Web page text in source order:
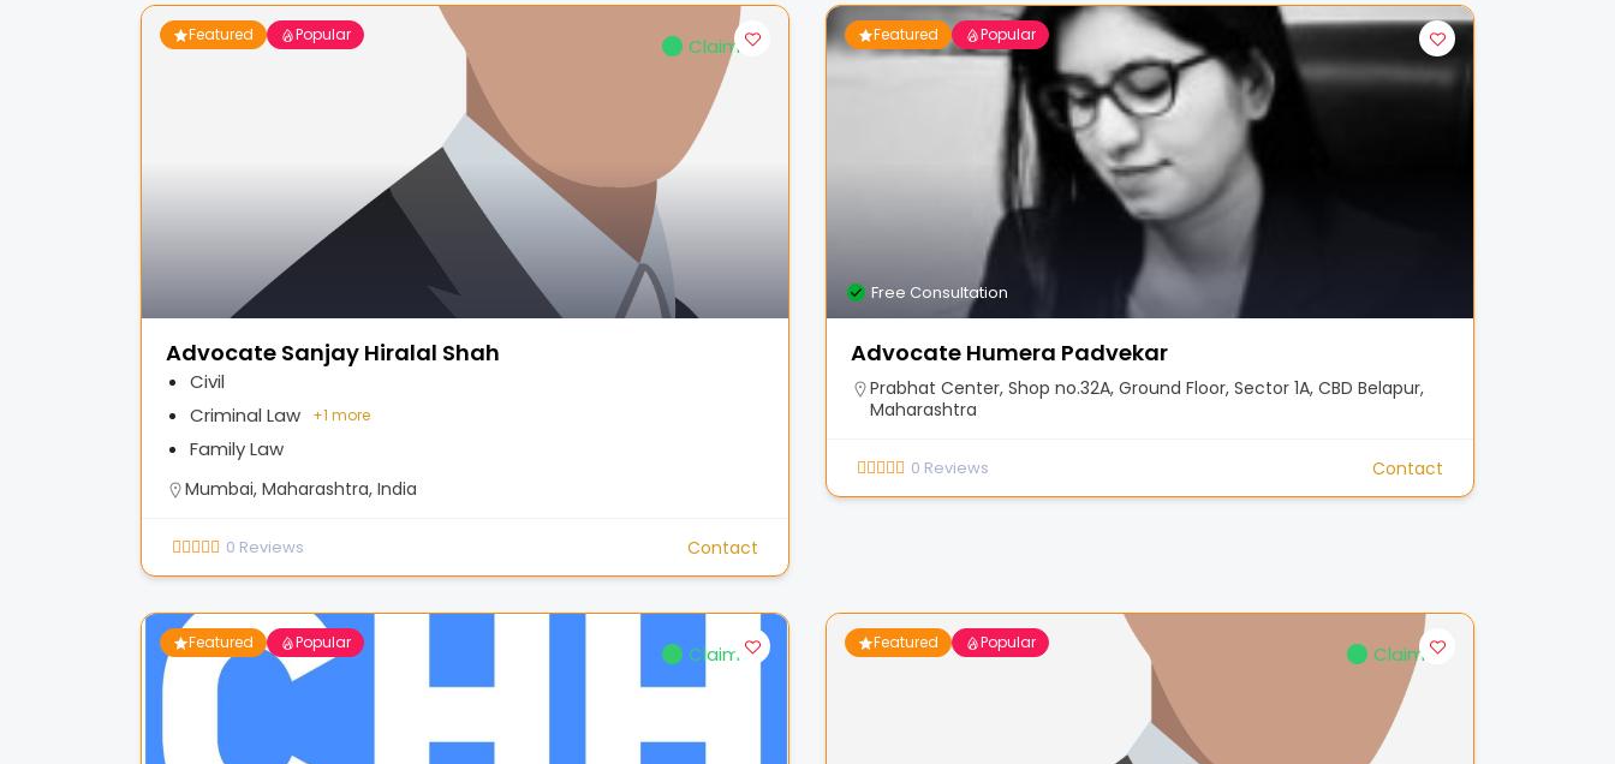
Featured Popular Claimed
Advocate Sanjay Hiralal Shah
Civil
Criminal Law
Family Law
+1 more
Mumbai, Maharashtra, India
0 Reviews Contact
Featured Popular
Free Consultation
Advocate Humera Padvekar
Prabhat Center, Shop no.32A, Ground Floor, Sector 1A, CBD Belapur,
Maharashtra
0 Reviews Contact
Featured Popular Claimed Featured Popular Claimed